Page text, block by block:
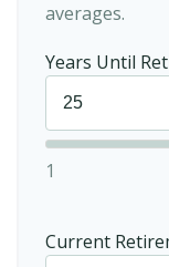
averages.
Years Until
1
Current